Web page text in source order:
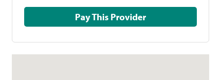
Pay This Provider